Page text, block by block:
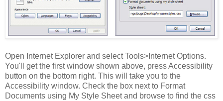
Open Internet Explorer and select Tools>Internet Options.
You'll get the first window shown above, press Accessibility
button on the bottom right. This will take you to the
Accessibility window. Check the box next to Format
Documents using My Style Sheet and browse to find the css